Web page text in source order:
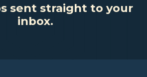
sent straight to your
inbox.